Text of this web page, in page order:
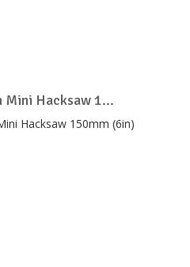
Mini Hacksaw 1...